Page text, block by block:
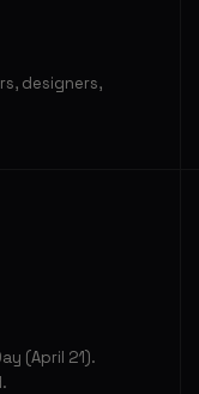
designers,
(April 21).